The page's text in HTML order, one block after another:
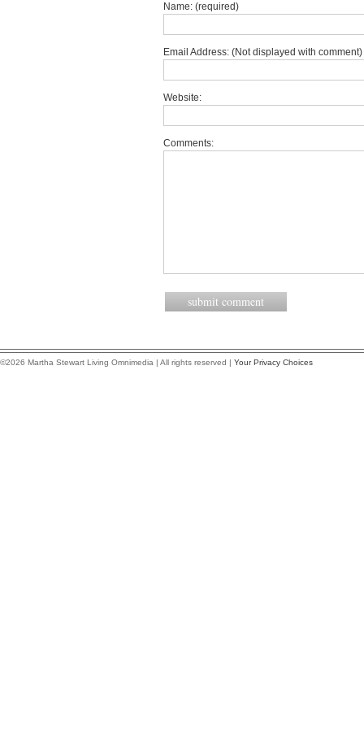
Name: (required)
Email Address: (Not displayed with
Website:
Comments:
©2026 Martha Stewart Living Omnimedia | All rights reserved | Your Privacy Choices